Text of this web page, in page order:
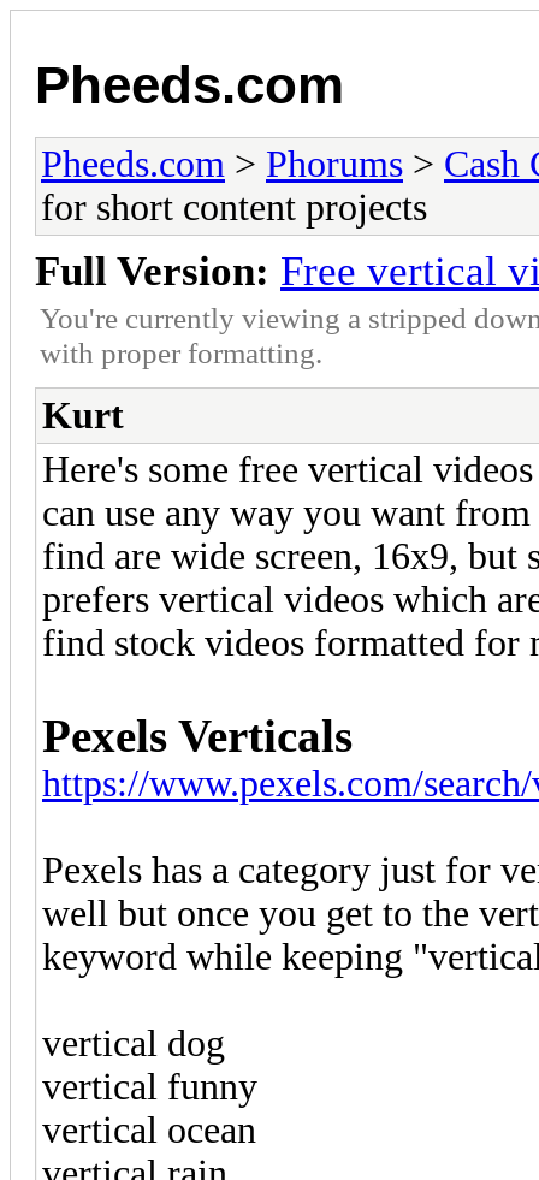
Pheeds.com
Pheeds.com > Phorums > Cash
for short content projects
Full Version: Free vertical
You're currently viewing a stripped
with proper formatting.
Kurt
Here's some free vertical
can use any way you want
find are wide screen, 16x9,
prefers vertical videos which
find stock videos formatted for
Pexels Verticals
https://www.pexels.com/
Pexels has a category just for
well but once you get to the
keyword while keeping
vertical dog
vertical funny
vertical ocean